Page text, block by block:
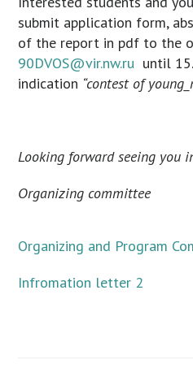
submit application form,
of the report in pdf to the
90DVOS@vir.nw.ru until
indication “contest of
Looking forward seeing you
Organizing committee
Organizing and Program
Infromation letter 2